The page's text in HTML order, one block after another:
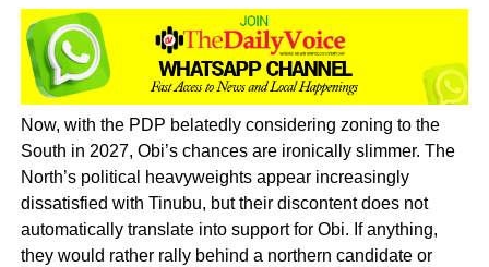
Now, with the PDP belatedly considering zoning to the
South in 2027, Obi’s chances are ironically slimmer. The
North’s political heavyweights appear increasingly
dissatisfied with Tinubu, but their discontent does not
automatically translate into support for Obi. If anything,
they would rather rally behind a northern candidate or